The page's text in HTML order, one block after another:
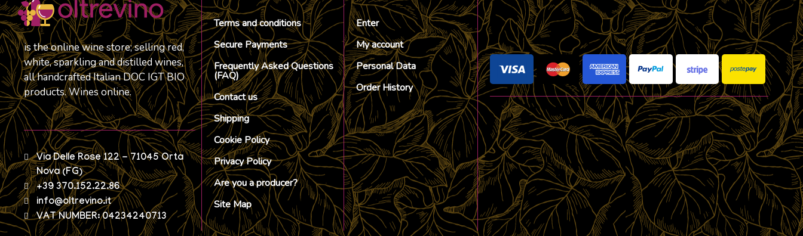
is the online wine store; selling red,
white, sparkling and distilled wines,
all handcrafted Italian DOC IGT BIO
products. Wines online.
Via Delle Rose 122 - 71045 Orta
Nova (FG)
+39 370.152.22.86
info@oltrevino.it
VAT NUMBER: 04234240713
Terms and conditions
Secure Payments
Frequently Asked Questions
(FAQ)
Contact us
Shipping
Cookie Policy
Privacy Policy
Are you a producer?
Site Map
Enter
My account
Personal Data
Order History